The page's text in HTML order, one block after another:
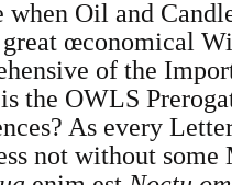
when Oil and
œconomical
of the
the OWLS
As every
not without